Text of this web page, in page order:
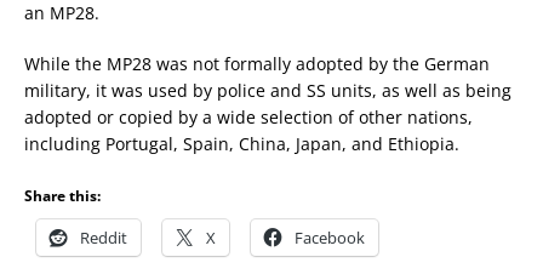
an MP28.
While the MP28 was not formally adopted by the German
military, it was used by police and SS units, as well as being
adopted or copied by a wide selection of other nations,
including Portugal, Spain, China, Japan, and Ethiopia.
Share this:
Reddit X Facebook